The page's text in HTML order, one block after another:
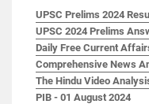
UPSC Prelims 2024
UPSC 2024 Prelims
Daily Free Current
Comprehensive News
The Hindu Video
PIB - 01 August 2024